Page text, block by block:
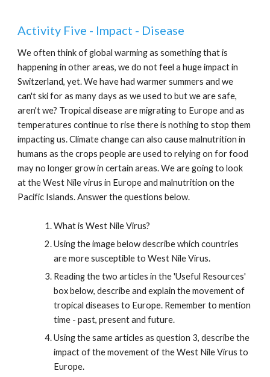
Activity Five - Impact - Disease
We often think of global warming as something that is
happening in other areas, we do not feel a huge impact in
Switzerland, yet. We have had warmer summers and we
can't ski for as many days as we used to but we are safe,
aren't we? Tropical disease are migrating to Europe and as
temperatures continue to rise there is nothing to stop them
impacting us. Climate change can also cause malnutrition in
humans as the crops people are used to relying on for food
may no longer grow in certain areas. We are going to look
at the West Nile virus in Europe and malnutrition on the
Pacific Islands. Answer the questions below.
What is West Nile Virus?
Using the image below describe which countries
are more susceptible to West Nile Virus.
Reading the two articles in the 'Useful Resources'
box below, describe and explain the movement of
tropical diseases to Europe. Remember to mention
time - past, present and future.
Using the same articles as question 3, describe the
impact of the movement of the West Nile Virus to
Europe.